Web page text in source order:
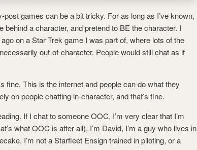
games can be a bit tricky. For as long as I’ve known,
behind a character, and pretend to BE the character. I
on a Star Trek game I was part of, where lots of the
out-of-character. People would still chat as if
fine. This is the internet and people can do what they
on people chatting in-character, and that’s fine.
If I chat to someone OOC, I’m very clear that I’m
what OOC is after all). I’m David, I’m a guy who lives in
I’m not a Starfleet Ensign trained in piloting, or a